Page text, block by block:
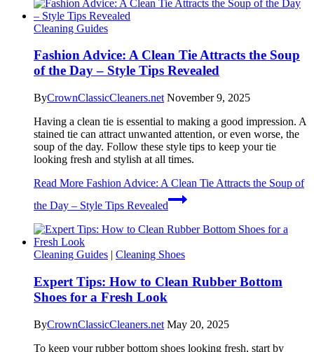
Cleaning Guides
Fashion Advice: A Clean Tie Attracts the Soup
of the Day – Style Tips Revealed
ByCrownClassicCleaners.net November 9, 2025
Having a clean tie is essential to making a good impression. A
stained tie can attract unwanted attention, or even worse, the
soup of the day. Follow these style tips to keep your tie
looking fresh and stylish at all times.
Read More Fashion Advice: A Clean Tie Attracts the Soup of
the Day – Style Tips Revealed
Cleaning Guides | Cleaning Shoes
Expert Tips: How to Clean Rubber Bottom
Shoes for a Fresh Look
ByCrownClassicCleaners.net May 20, 2025
To keep your rubber bottom shoes looking fresh, start by